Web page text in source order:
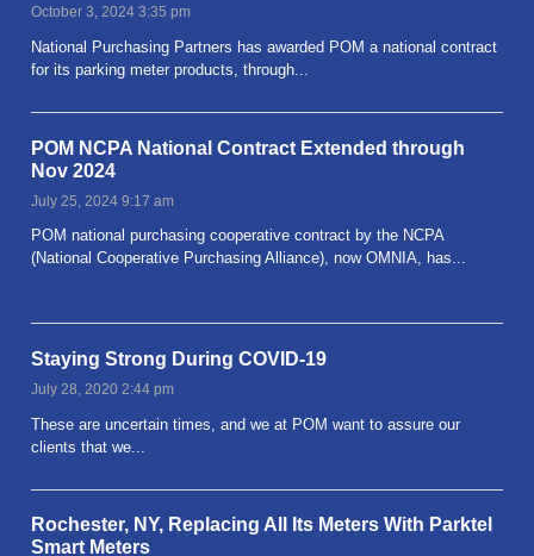
October 3, 2024 3:35 pm
National Purchasing Partners has awarded POM a national contract
for its parking meter products, through...
POM NCPA National Contract Extended through
Nov 2024
July 25, 2024 9:17 am
POM national purchasing cooperative contract by the NCPA
(National Cooperative Purchasing Alliance), now OMNIA, has...
Staying Strong During COVID-19
July 28, 2020 2:44 pm
These are uncertain times, and we at POM want to assure our
clients that we...
Rochester, NY, Replacing All Its Meters With Parktel
Smart Meters